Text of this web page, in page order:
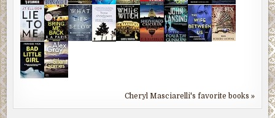
Cheryl Masciarelli's favorite books »